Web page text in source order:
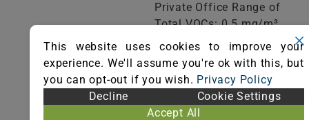
Private Office Range of
Total VOCs: 0.5 mg/m³
or less
School Classroom
Range of Totals VOCs:
0.5 mg/m³ or less
This website uses cookies to improve your
experience. We'll assume you're ok with this, but
you can opt-out if you wish. Privacy Policy
Decline
Cookie Settings
Accept All